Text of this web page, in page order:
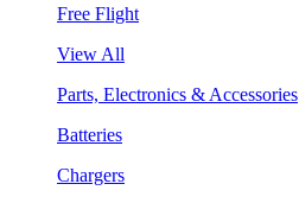
Free Flight
View All
Parts, Electronics & Accessories
Batteries
Chargers